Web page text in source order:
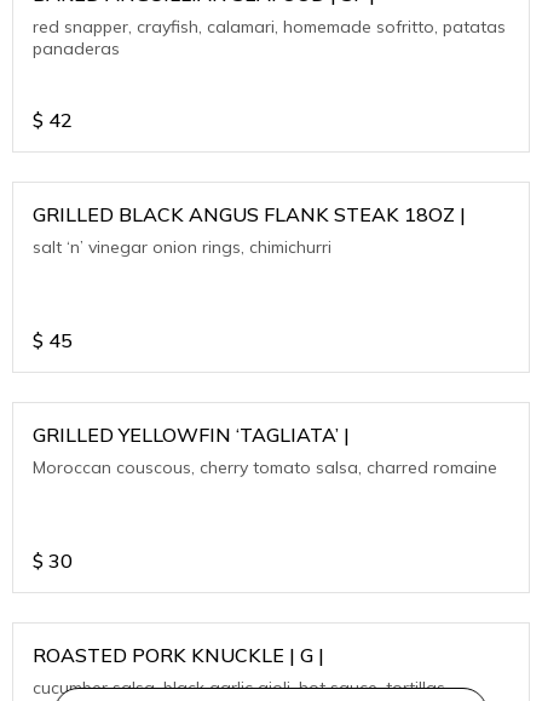
red snapper, crayfish, calamari, homemade sofritto, patatas
panaderas
$ 42
GRILLED BLACK ANGUS FLANK STEAK 18OZ |
salt ‘n’ vinegar onion rings, chimichurri
$ 45
GRILLED YELLOWFIN ‘TAGLIATA’ |
Moroccan couscous, cherry tomato salsa, charred romaine
$ 30
ROASTED PORK KNUCKLE | G |
cucumber salsa, black garlic aioli, hot sauce, tortillas